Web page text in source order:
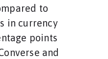
to
in currency
points
and